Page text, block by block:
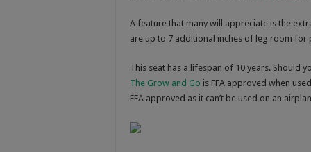
A feature that many will appreciate is the
are up to 7 additional inches of leg room for
This seat has a lifespan of 10 years. Should
The Grow and Go is FFA approved when
FFA approved as it can’t be used on an